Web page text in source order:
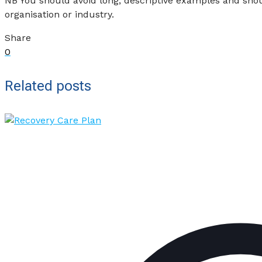
organisation or industry.
Share
0
Related posts